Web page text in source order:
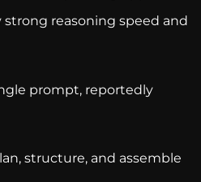
reasoning speed and
prompt, reportedly
structure, and assemble